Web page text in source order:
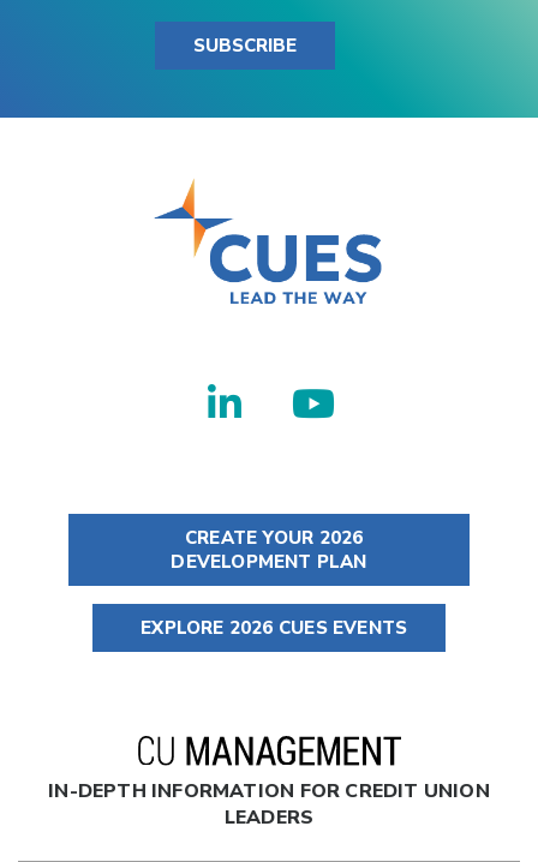
SUBSCRIBE
CREATE YOUR 2026
DEVELOPMENT PLAN
EXPLORE 2026 CUES EVENTS
IN-DEPTH INFORMATION FOR CREDIT UNION
LEADERS